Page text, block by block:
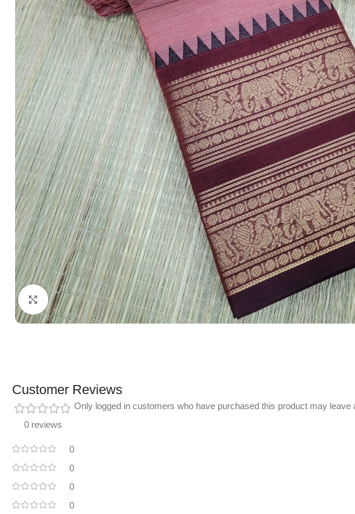
Click to enlarge
Customer Reviews
0 reviews
0
0
0
0
Only logged in customers who have purchased this product may leave